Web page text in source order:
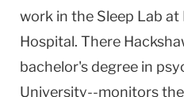
work in the Sleep Lab at
Hospital. There
bachelor's degree in
University--monitors